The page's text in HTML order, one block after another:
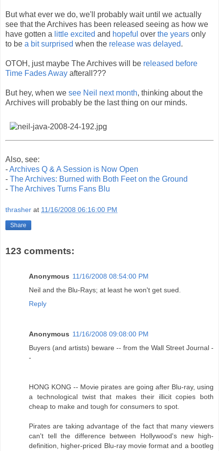
But what ever we do, we'll probably wait until we actually
see that the Archives has been released seeing as how we
have gotten a little excited and hopeful over the years only
to be a bit surprised when the release was delayed.
OTOH, just maybe The Archives will be released before
Time Fades Away afterall???
But hey, when we see Neil next month, thinking about the
Archives will probably be the last thing on our minds.
Also, see:
-Archives Q & A Session is Now Open
- The Archives: Burned with Both Feet on the Ground
- The Archives Turns Fans Blu
thrasher at 11/16/2008 06:16:00 PM
Share
123 comments:
Anonymous 11/16/2008 08:54:00 PM
Neil and the Blu-Rays; at least he won't get sued.
Reply
Anonymous 11/16/2008 09:08:00 PM
Buyers (and artists) beware -- from the Wall Street Journal -
-
HONG KONG -- Movie pirates are going after Blu-ray, using
a technological twist that makes their illicit copies both
cheap to make and tough for consumers to spot.
Pirates are taking advantage of the fact that many viewers
can't tell the difference between Hollywood's new high-
definition, higher-priced Blu-ray movie format and a bootleg